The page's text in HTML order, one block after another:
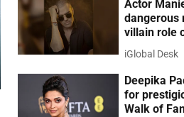
Actor
dangerous
villain role
iGlobal Desk
Deepika
for
Walk of